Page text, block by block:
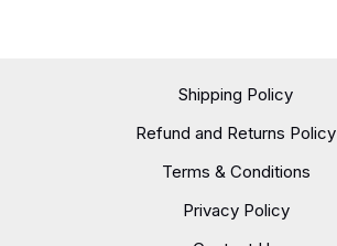
Shipping Policy
Refund and Returns Policy
Terms & Conditions
Privacy Policy